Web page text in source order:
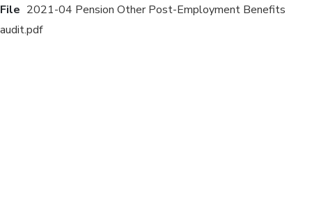
File 2021-04 Pension Other Post-Employment Benefits
audit.pdf